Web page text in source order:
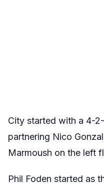
City started with a 4-
partnering Nico
Marmoush on the left
Phil Foden started as